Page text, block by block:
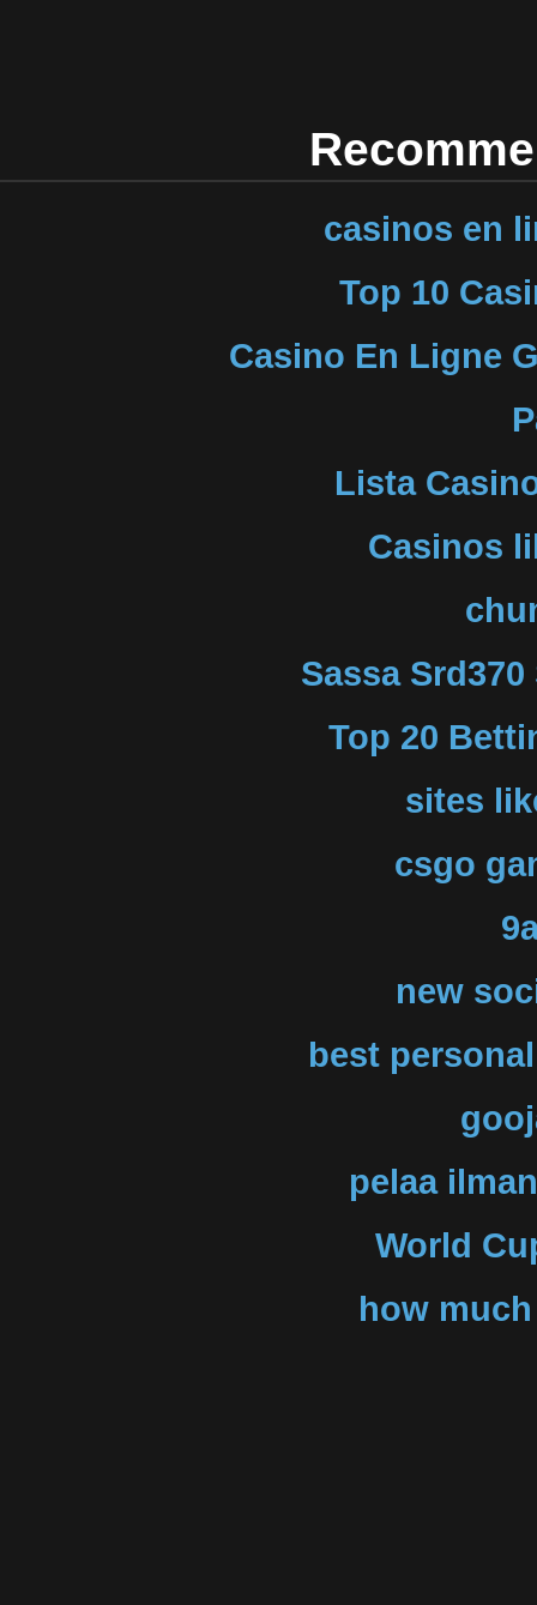
casinos en
Top 10
Casino En Ligne
Lista
Casinos
Sassa
Top 20
sites
csgo
new
best
pelaa
World
how